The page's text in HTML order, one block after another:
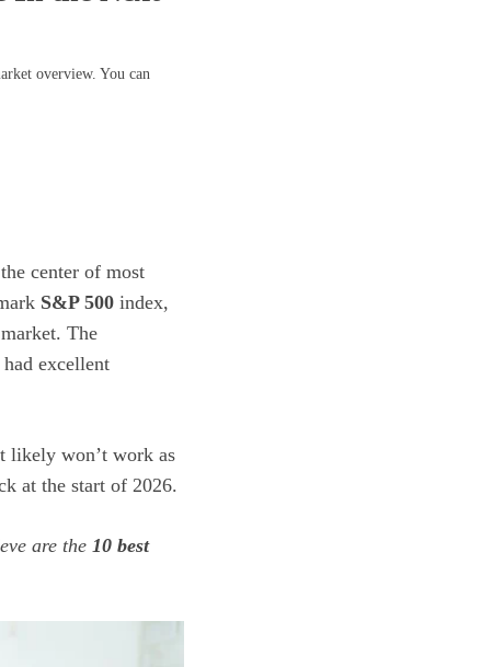
overview. You can
center of most
S&P 500 index,
The
excellent
likely won’t work as
at the start of 2026.
are the 10 best